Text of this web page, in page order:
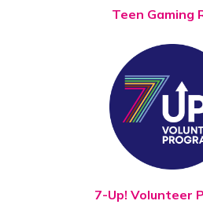
Teen Gaming
7-Up! Volunteer